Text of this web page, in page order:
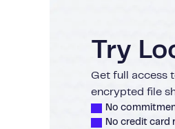
Try
Get full access
encrypted file
No
No credit card